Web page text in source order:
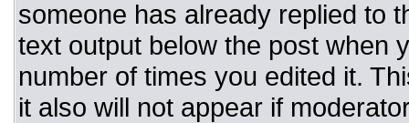
someone has already replied to
text output below the post when
number of times you edited it.
it also will not appear if